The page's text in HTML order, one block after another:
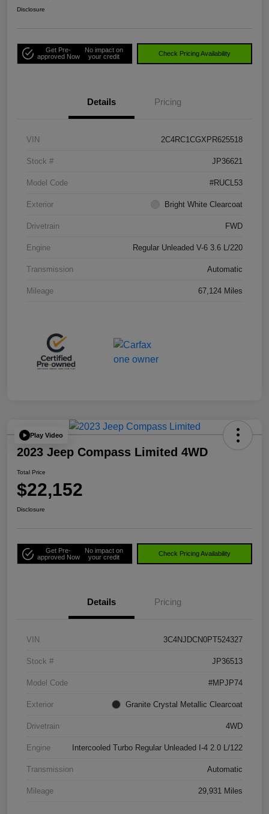
Disclosure
Get Pre-
approved Now
No impact on
your credit
Check Pricing Availability
Details Pricing
VIN 2C4RC1CGXPR625518
Stock # JP36621
Model Code #RUCL53
Exterior Bright White Clearcoat
Drivetrain FWD
Engine Regular Unleaded V-6 3.6 L/220
Transmission Automatic
Mileage 67,124 Miles
Play Video
2023 Jeep Compass Limited 4WD
Total Price
$22,152
Disclosure
Get Pre-
approved Now
No impact on
your credit
Check Pricing Availability
Details Pricing
VIN 3C4NJDCN0PT524327
Stock # JP36513
Model Code #MPJP74
Exterior Granite Crystal Metallic Clearcoat
Drivetrain 4WD
Engine Intercooled Turbo Regular Unleaded I-4 2.0 L/122
Transmission Automatic
Mileage 29,931 Miles